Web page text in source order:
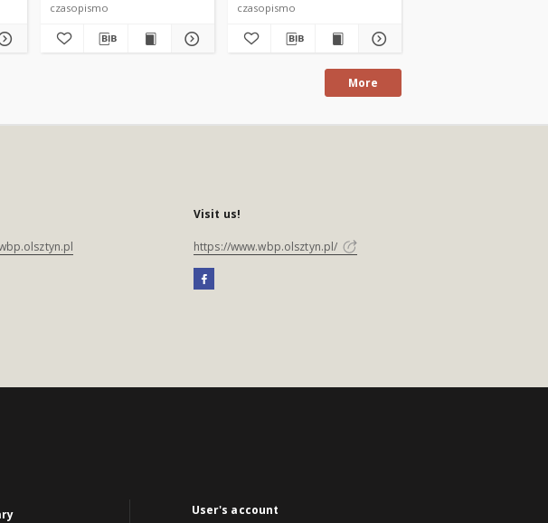
czasopismo czasopismo
More
Visit us!
https://www.wbp.olsztyn.pl/
User's account